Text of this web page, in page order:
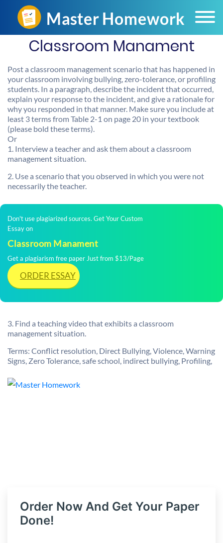
Classroom Manament
Post a classroom management scenario that has happened in
your classroom involving bullying, zero-tolerance, or profiling
students. In a paragraph, describe the incident that occurred,
explain your response to the incident, and give a rationale for
why you responded in that manner. Make sure you include at
least 3 terms from Table 2-1 on page 20 in your textbook
(please bold these terms).
Or
1. Interview a teacher and ask them about a classroom
management situation.
2. Use a scenario that you observed in which you were not
necessarily the teacher.
Don't use plagiarized sources. Get Your Custom
Essay on
Classroom Manament
Get a plagiarism free paper Just from $13/Page
ORDER ESSAY
3. Find a teaching video that exhibits a classroom
management situation.
Terms: Conflict resolution, Direct Bullying, Violence, Warning
Signs, Zero Tolerance, safe school, indirect bullying, Profiling,
Order Now And Get Your Paper
Done!